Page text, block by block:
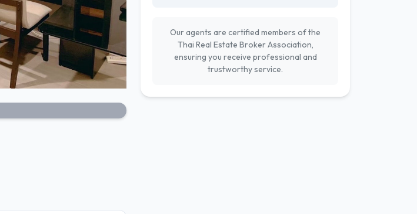
Our agents are certified members of the
Thai Real Estate Broker Association,
ensuring you receive professional and
trustworthy service.